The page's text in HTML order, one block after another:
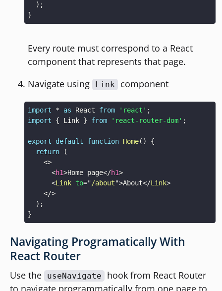
) ;
}
Every route must correspond to a React
component that represents that page.
Navigate using
Link component
import * as React from 'react' ;
import
{ Link } from 'react-router-dom' ;
export default function Home( )
{
return
(
<>
<h1>Home page</h1>
<Link to="/about">About</Link>
</>
) ;
}
Navigating Programatically With
React Router
Use the useNavigate
hook from React Router
to navigate programmatically from one page to